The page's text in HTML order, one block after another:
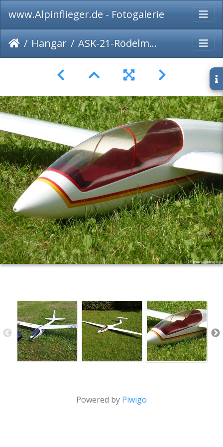
www.Alpinflieger.de - Fotogalerie
Hangar ASK-21-Rödelmodel-026
Powered by Piwigo